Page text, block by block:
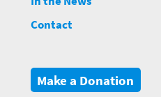
Contact
Make a Donation